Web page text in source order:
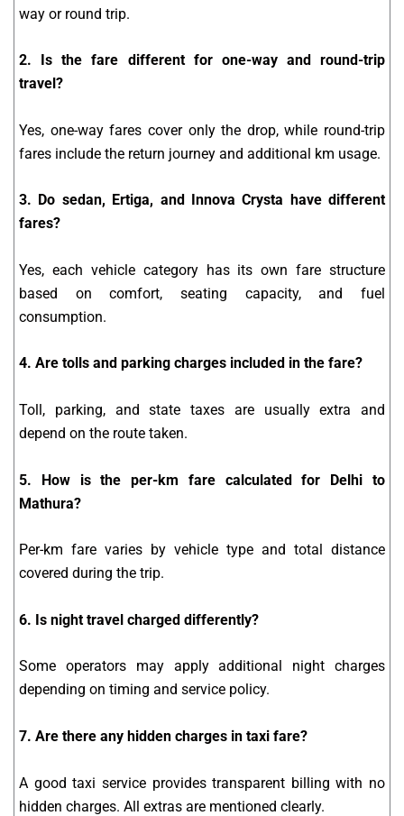
way or round trip.
2. Is the fare different for one-way and round-trip
travel?
Yes, one-way fares cover only the drop, while round-trip
fares include the return journey and additional km usage.
3. Do sedan, Ertiga, and Innova Crysta have different
fares?
Yes, each vehicle category has its own fare structure
based on comfort, seating capacity, and fuel
consumption.
4. Are tolls and parking charges included in the fare?
Toll, parking, and state taxes are usually extra and
depend on the route taken.
5. How is the per-km fare calculated for Delhi to
Mathura?
Per-km fare varies by vehicle type and total distance
covered during the trip.
6. Is night travel charged differently?
Some operators may apply additional night charges
depending on timing and service policy.
7. Are there any hidden charges in taxi fare?
A good taxi service provides transparent billing with no
hidden charges. All extras are mentioned clearly.